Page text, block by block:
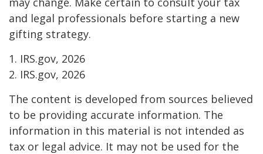
and legal professionals before starting a new
gifting strategy.
1. IRS.gov, 2026
2. IRS.gov, 2026
The content is developed from sources believed
to be providing accurate information. The
information in this material is not intended as
tax or legal advice. It may not be used for the